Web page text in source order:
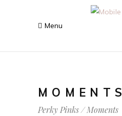
MOMENTS
Perky Pinks/Moments